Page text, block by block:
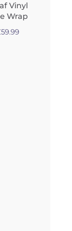
Vinyl
Wrap
59.99Price